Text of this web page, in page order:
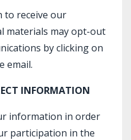
to receive our
materials may opt-out
by clicking on
email.
INFORMATION
information in order
participation in the